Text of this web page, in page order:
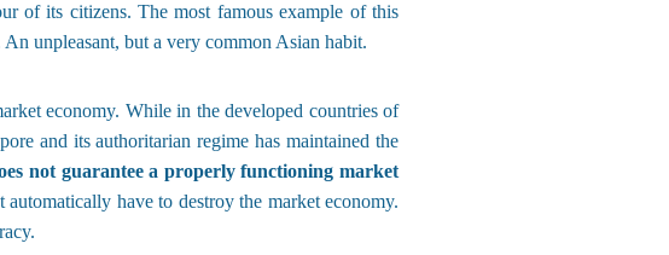
of its citizens. The most famous example of this
unpleasant, but a very common Asian habit.
economy. While in the developed countries of
and its authoritarian regime has maintained the
not guarantee a properly functioning market
have to destroy the market economy.